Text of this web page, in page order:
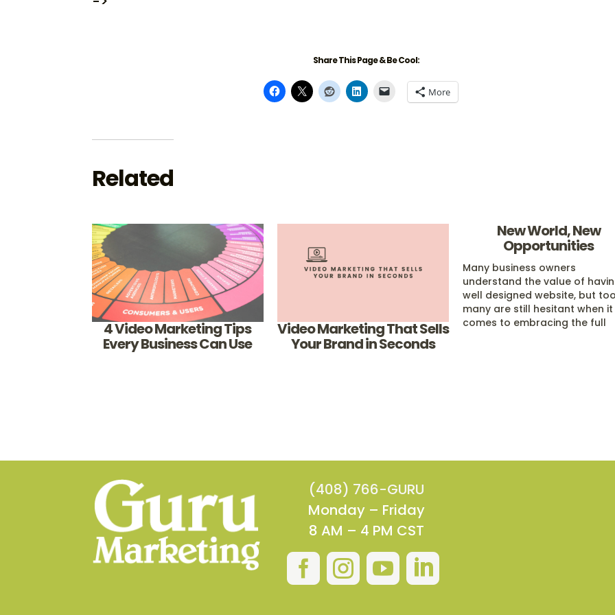
Share This Page & Be Cool:
More
Related
4 Video Marketing Tips
Every Business Can Use
Video Marketing That Sells
Your Brand in Seconds
New World, New
Opportunities
Many business owners
understand the value of
well designed website, but too
many are still hesitant when it
comes to embracing the full
(408) 766-GURU
Monday – Friday
8 AM – 4 PM CST
   